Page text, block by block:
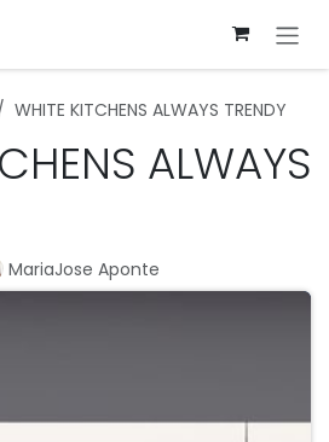
WHITE KITCHENS ALWAYS TRENDY
ALWAYS
MariaJose Aponte